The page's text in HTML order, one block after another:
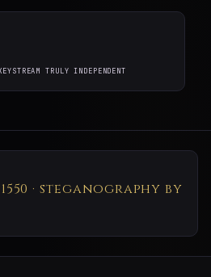
TRULY INDEPENDENT
· steganography by